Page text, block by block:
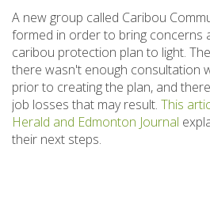
A new group called Caribou
formed in order to bring concerns
caribou protection plan to light.
there wasn't enough consultation
prior to creating the plan, and
job losses that may result. This
Herald and Edmonton Journal
their next steps.